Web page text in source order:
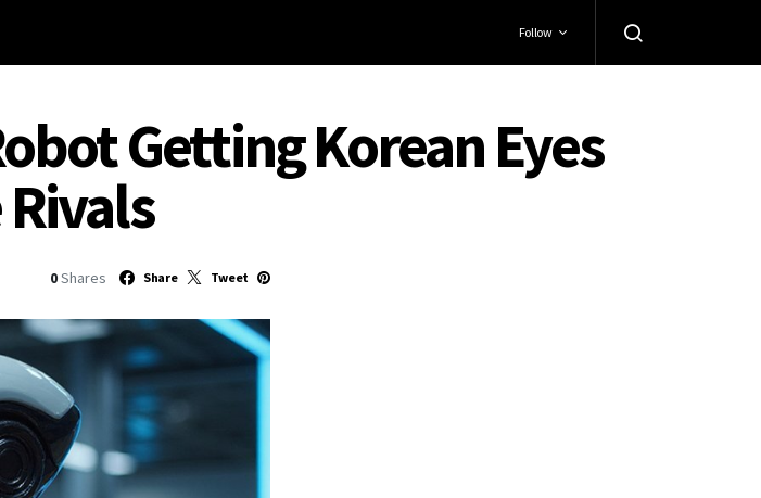
Follow
Getting Korean Eyes
0 Shares Share Tweet